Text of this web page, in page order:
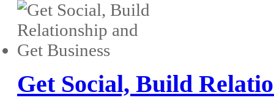
Get Social, Build